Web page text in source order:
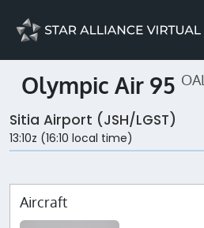
Olympic Air 95
Sitia Airport (JSH/LGST)
13:10z (16:10 local time)
Aircraft